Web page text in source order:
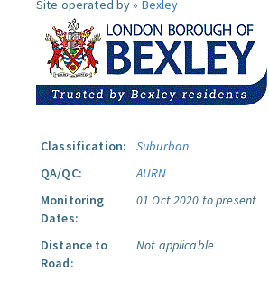
Site operated by » Bexley
Classification:
Suburban
QA/QC:
AURN
Monitoring
Dates:
01 Oct 2020 to present
Distance to
Road:
Not applicable